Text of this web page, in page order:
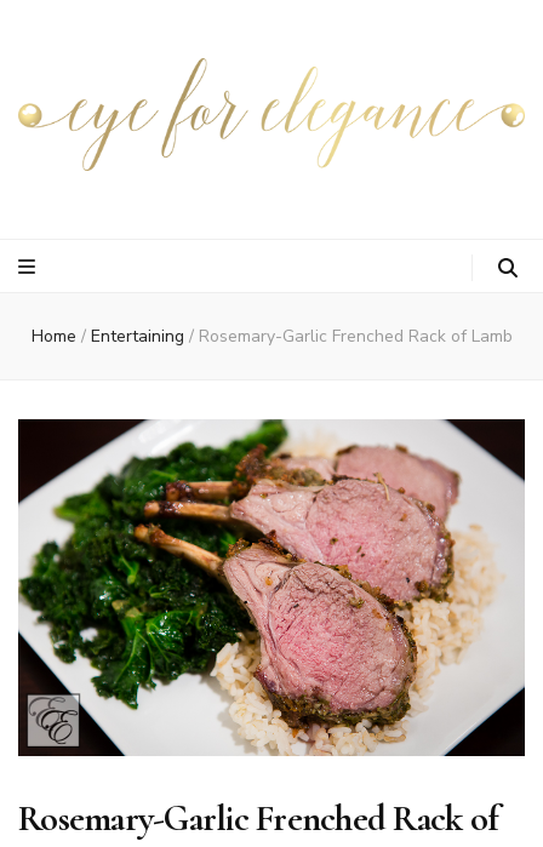
Home / Entertaining / Rosemary-Garlic Frenched Rack of Lamb
Rosemary-Garlic Frenched Rack of